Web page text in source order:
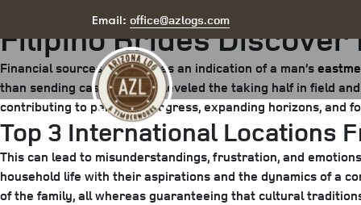
Email: office@azlogs.com
Filipino Brides
Financial sources are seen as an indication of a man’s
than sending cash. This has leveled the taking half in field
contributing to personal progress, expanding horizons, and
Top 3 International Locations
This can lead to misunderstandings, frustration, and
household life with their aspirations and the dynamics of a
of the family, all whereas guaranteeing that cultural